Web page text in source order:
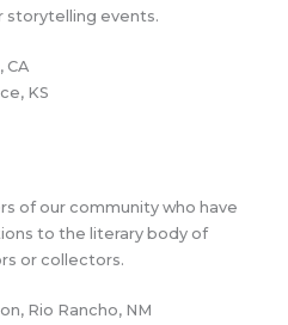
storytelling events.
CA
KS
of our community who have
to the literary body of
or collectors.
Rio Rancho, NM